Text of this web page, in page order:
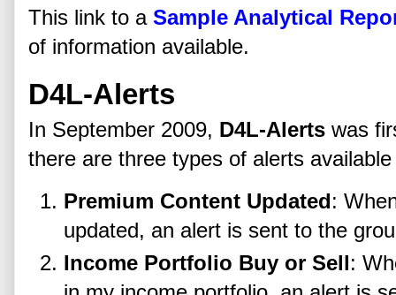
This link to a Sample Analytical
of information available.
D4L-Alerts
In September 2009, D4L-Alerts was
there are three types of alerts
Premium Content Updated:
updated, an alert is sent to the
Income Portfolio Buy or Sell: